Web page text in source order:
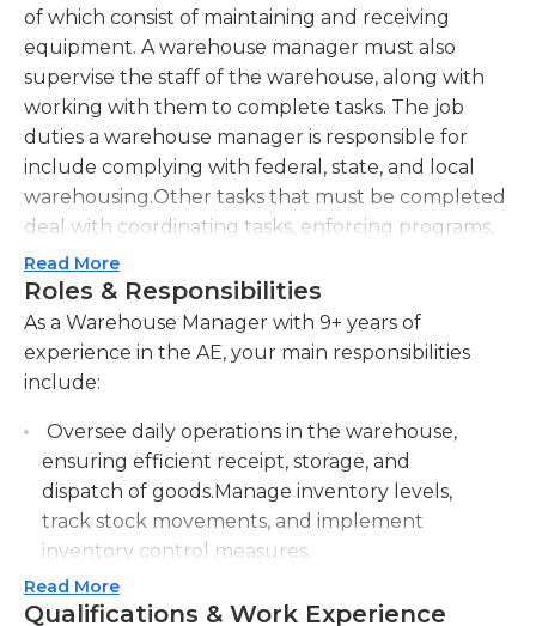
of which consist of maintaining and receiving
equipment. A warehouse manager must also
supervise the staff of the warehouse, along with
working with them to complete tasks. The job
duties a warehouse manager is responsible for
include complying with federal, state, and local
warehousing.Other tasks that must be completed
deal with coordinating tasks, enforcing programs,
safeguarding the warehouse, and controlling
inventory levels, conducting physical counts, and
reconciling with data storage system. A warehouse
manager must also maintain the physical condition
of the warehouse by planning and implementing
issuing work orders for repair and requisitions.
Warehouse managers must also schedule
workdays for other employees and must train and
recruit staff. A warehouse manager must also
maintain results by coaching, counseling, and
disciplining employees; this also involves planning,
monitoring, and appraising job results.Skills
Read More
Roles & Responsibilities
As a Warehouse Manager with 9+ years of
experience in the AE, your main responsibilities
include:
Oversee daily operations in the warehouse,
ensuring efficient receipt, storage, and
dispatch of goods.Manage inventory levels,
track stock movements, and implement
inventory control measures.
Develop and implement warehouse policies
Read More
Qualifications & Work Experience